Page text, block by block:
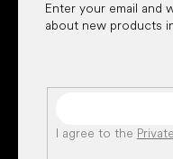
Enter your email and
about new products
I agree to the